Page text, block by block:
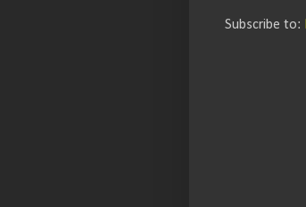
Subscribe to: